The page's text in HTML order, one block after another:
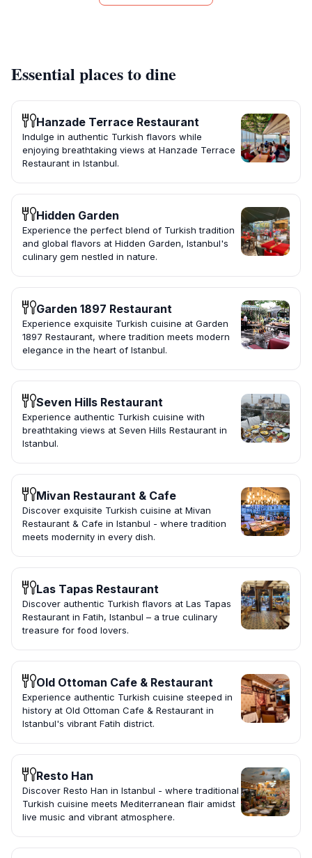
Essential places to dine
Hanzade Terrace Restaurant
Indulge in authentic Turkish flavors while
enjoying breathtaking views at Hanzade Terrace
Restaurant in Istanbul.
Hidden Garden
Experience the perfect blend of Turkish tradition
and global flavors at Hidden Garden, Istanbul's
culinary gem nestled in nature.
Garden 1897 Restaurant
Experience exquisite Turkish cuisine at Garden
1897 Restaurant, where tradition meets modern
elegance in the heart of Istanbul.
Seven Hills Restaurant
Experience authentic Turkish cuisine with
breathtaking views at Seven Hills Restaurant in
Istanbul.
Mivan Restaurant & Cafe
Discover exquisite Turkish cuisine at Mivan
Restaurant & Cafe in Istanbul - where tradition
meets modernity in every dish.
Las Tapas Restaurant
Discover authentic Turkish flavors at Las Tapas
Restaurant in Fatih, Istanbul – a true culinary
treasure for food lovers.
Old Ottoman Cafe & Restaurant
Experience authentic Turkish cuisine steeped in
history at Old Ottoman Cafe & Restaurant in
Istanbul's vibrant Fatih district.
Resto Han
Discover Resto Han in Istanbul - where traditional
Turkish cuisine meets Mediterranean flair amidst
live music and vibrant atmosphere.